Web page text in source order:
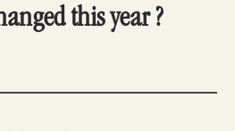
this year ?